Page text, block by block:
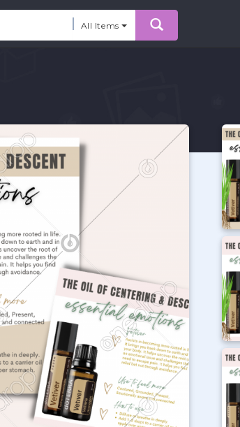
All Items